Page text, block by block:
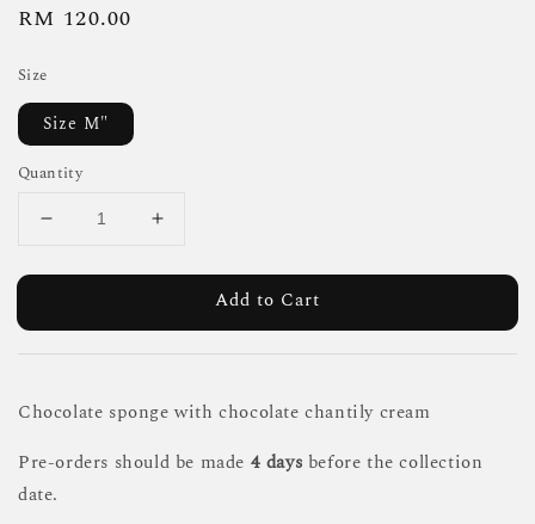
Regular
RM 120.00
Size
Size M"
Quantity
Add to Cart
Chocolate sponge with chocolate chantily cream
Pre-orders should be made 4 days before the collection
date.